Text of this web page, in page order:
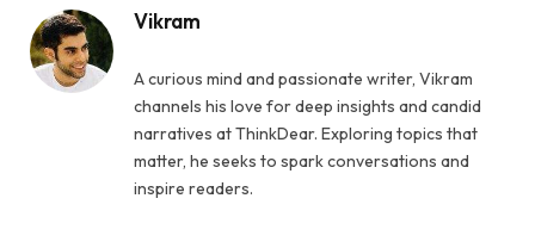
Vikram
A curious mind and passionate writer, Vikram
channels his love for deep insights and candid
narratives at ThinkDear. Exploring topics that
matter, he seeks to spark conversations and
inspire readers.